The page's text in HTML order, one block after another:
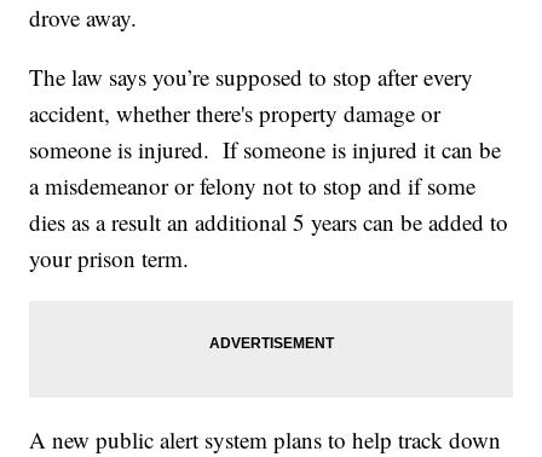
drove away.
The law says you’re supposed to stop after every
accident, whether there's property damage or
someone is injured. If someone is injured it can be
a misdemeanor or felony not to stop and if some
dies as a result an additional 5 years can be added to
your prison term.
A new public alert system plans to help track down